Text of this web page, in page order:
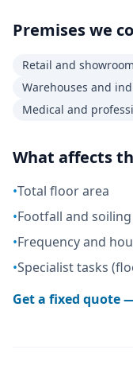
Premises we
Retail and
Warehouses and
Medical and
What affects
•Total floor area
•Footfall and soiling
•Frequency and
•Specialist tasks
Get a fixed quote